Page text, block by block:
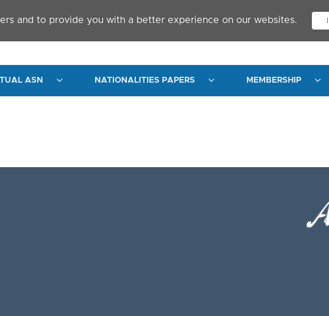
and to provide you with a better experience on our websites.
.
ASN NATIONALITIES PAPERS MEMBERSHIP